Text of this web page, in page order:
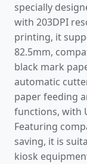
specially
with 203DPI
printing, it
82.5mm,
black mark
automatic
paper feeding
functions, with
Featuring
saving, it is
kiosk